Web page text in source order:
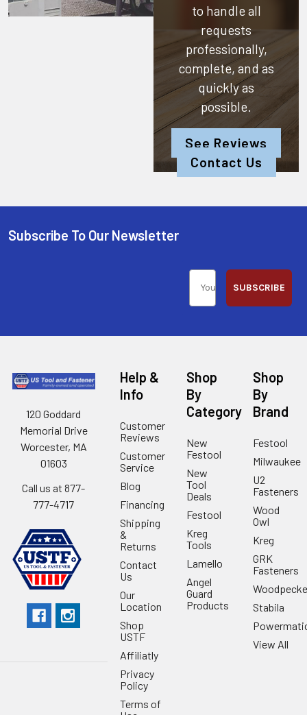
to handle all
requests
professionally,
complete, and as
quickly as
possible.
See Reviews
Contact Us
Subscribe To Our Newsletter
SUBSCRIBE
120 Goddard
Memorial Drive
Worcester, MA
01603
Call us at 877-
777-4717
Help &
Info
Customer
Reviews
Customer
Service
Blog
Financing
Shipping
&
Returns
Contact
Us
Our
Location
Shop
USTF
Affiliatly
Privacy
Policy
Terms of
Shop
By
Category
New
Festool
New
Tool
Deals
Festool
Kreg
Tools
Lamello
Angel
Guard
Products
Shop
By
Brand
Festool
Milwaukee
U2
Fasteners
Wood
Owl
Kreg
GRK
Fasteners
Stabila
View All